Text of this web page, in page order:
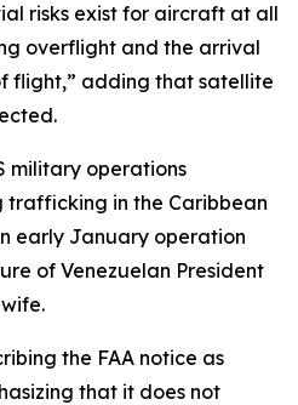
risks exist for aircraft at all
overflight and the arrival
flight,” adding that satellite
military operations
in the Caribbean
early January operation
of Venezuelan President
the FAA notice as
that it does not